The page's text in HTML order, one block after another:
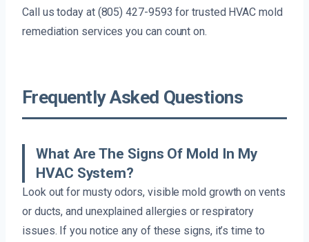
Call us today at (805) 427-9593 for trusted HVAC mold
remediation services you can count on.
Frequently Asked Questions
What Are The Signs Of Mold In My
HVAC System?
Look out for musty odors, visible mold growth on vents
or ducts, and unexplained allergies or respiratory
issues. If you notice any of these signs, it’s time to